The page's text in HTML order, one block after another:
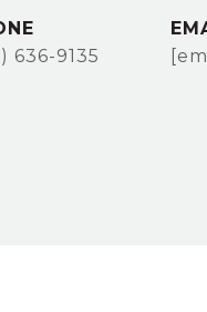
636-9135